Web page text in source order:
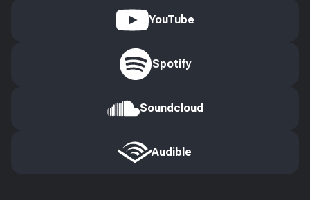
YouTube
Spotify
Soundcloud
Audible